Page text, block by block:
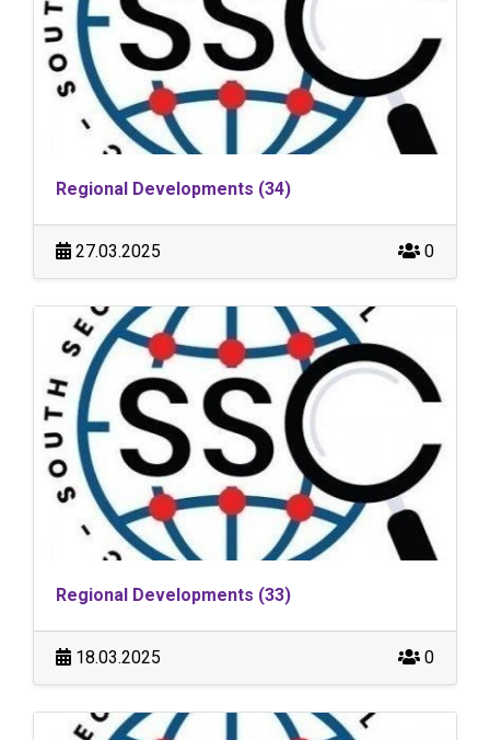
Regional Developments (34)
27.03.2025 0
Regional Developments (33)
18.03.2025 0